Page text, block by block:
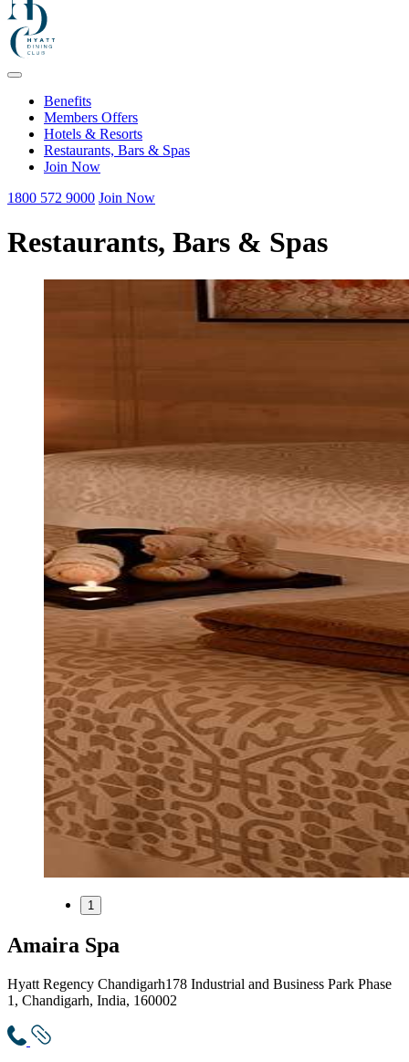
Benefits
Members Offers
Hotels & Resorts
Restaurants, Bars & Spas
Join Now
1800 572 9000 Join Now
Restaurants, Bars & Spas
1
Amaira Spa
Hyatt Regency Chandigarh178 Industrial and Business Park Phase
1, Chandigarh, India, 160002